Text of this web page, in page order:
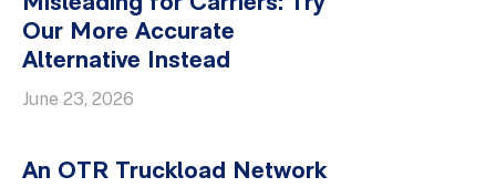
Our More Accurate
Alternative Instead
June 23, 2026
An OTR Truckload Network